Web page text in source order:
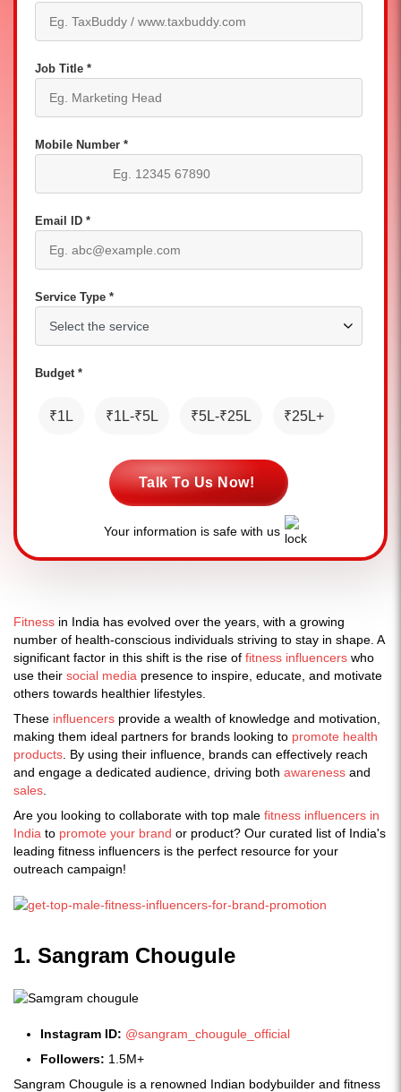
Job Title *
Mobile Number *
Email ID *
Service Type *
Budget *
₹1L ₹1L-₹5L ₹5L-₹25L ₹25L+
Talk To Us Now!
Your information is safe with us
Fitness in India has evolved over the years, with a growing
number of health-conscious individuals striving to stay in shape. A
significant factor in this shift is the rise of fitness influencers who
use their social media presence to inspire, educate, and motivate
others towards healthier lifestyles.
These influencers provide a wealth of knowledge and motivation,
making them ideal partners for brands looking to promote health
products . By using their influence, brands can effectively reach
and engage a dedicated audience, driving both awareness and
sales
Are you looking to collaborate with top male fitness influencers in
India to promote your brand or product? Our curated list of India's
leading fitness influencers is the perfect resource for your
outreach campaign!
1. Sangram Chougule
Instagram ID: @sangram_chougule_official
Followers: 1.5M+
Sangram Chougule is a renowned Indian bodybuilder and fitness